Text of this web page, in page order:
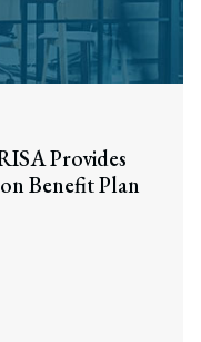
Provides
Benefit Plan